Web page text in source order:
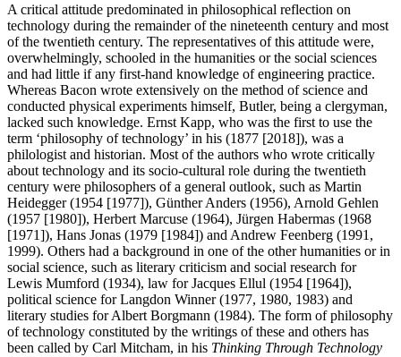
A critical attitude predominated in philosophical reflection on
technology during the remainder of the nineteenth century and most
of the twentieth century. The representatives of this attitude were,
overwhelmingly, schooled in the humanities or the social sciences
and had little if any first-hand knowledge of engineering practice.
Whereas Bacon wrote extensively on the method of science and
conducted physical experiments himself, Butler, being a clergyman,
lacked such knowledge. Ernst Kapp, who was the first to use the
term ‘philosophy of technology’ in his (1877 [2018]), was a
philologist and historian. Most of the authors who wrote critically
about technology and its socio-cultural role during the twentieth
century were philosophers of a general outlook, such as Martin
Heidegger (1954 [1977]), Günther Anders (1956), Arnold Gehlen
(1957 [1980]), Herbert Marcuse (1964), Jürgen Habermas (1968
[1971]), Hans Jonas (1979 [1984]) and Andrew Feenberg (1991,
1999). Others had a background in one of the other humanities or in
social science, such as literary criticism and social research for
Lewis Mumford (1934), law for Jacques Ellul (1954 [1964]),
political science for Langdon Winner (1977, 1980, 1983) and
literary studies for Albert Borgmann (1984). The form of philosophy
of technology constituted by the writings of these and others has
been called by Carl Mitcham, in his Thinking Through Technology